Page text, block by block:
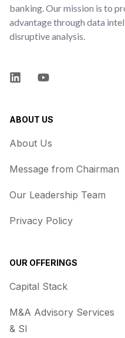
banking. Our mission is to
advantage through data
disruptive analysis.
LinkedInYouTube
ABOUT US
About Us
Message from Chairman
Our Leadership Team
Privacy Policy
OUR OFFERINGS
Capital Stack
M&A Advisory Services
& SI